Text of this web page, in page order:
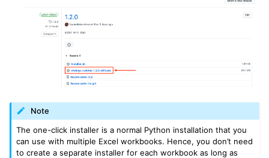
Note
The one-click installer is a normal Python installation that you
can use with multiple Excel workbooks. Hence, you don’t need
to create a separate installer for each workbook as long as